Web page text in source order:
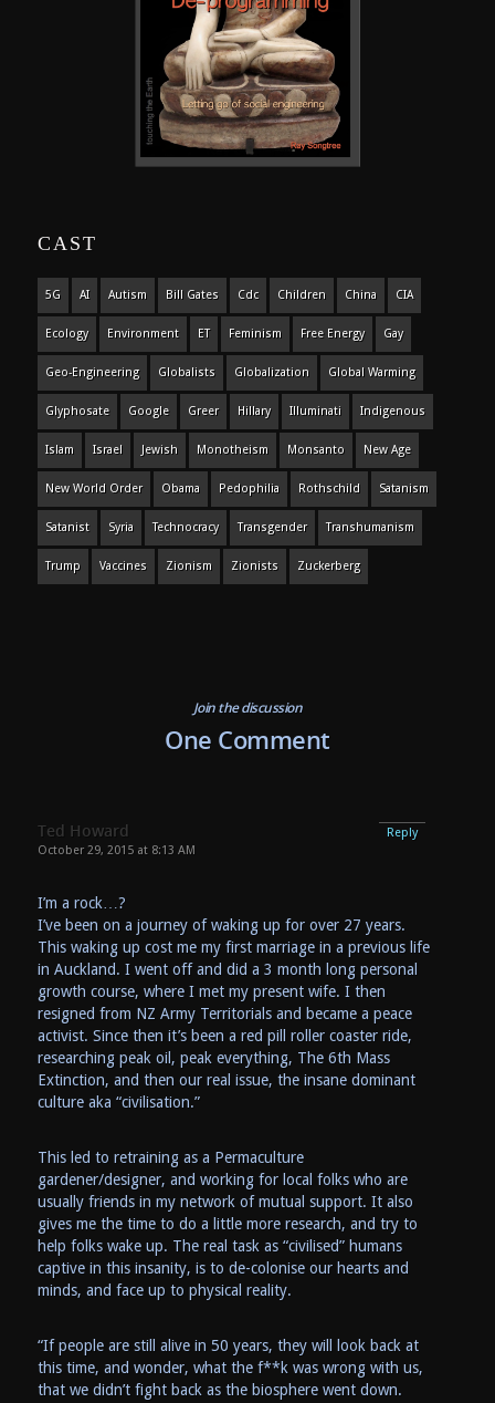
CAST
5G AI Autism Bill Gates Cdc Children China CIA
Ecology Environment ET Feminism Free Energy Gay
Geo-Engineering Globalists Globalization Global Warming
Glyphosate Google Greer Hillary Illuminati Indigenous
Islam Israel Jewish Monotheism Monsanto New Age
New World Order Obama Pedophilia Rothschild Satanism
Satanist Syria Technocracy Transgender Transhumanism
Trump Vaccines Zionism Zionists Zuckerberg
Join the discussion
One Comment
Ted Howard
October 29, 2015 at 8:13 AM
I’m a rock…?
I’ve been on a journey of waking up for over 27 years.
This waking up cost me my first marriage in a previous life
in Auckland. I went off and did a 3 month long personal
growth course, where I met my present wife. I then
resigned from NZ Army Territorials and became a peace
activist. Since then it’s been a red pill roller coaster ride,
researching peak oil, peak everything, The 6th Mass
Extinction, and then our real issue, the insane dominant
culture aka “civilisation.”
This led to retraining as a Permaculture
gardener/designer, and working for local folks who are
usually friends in my network of mutual support. It also
gives me the time to do a little more research, and try to
help folks wake up. The real task as “civilised” humans
captive in this insanity, is to de-colonise our hearts and
minds, and face up to physical reality.
“If people are still alive in 50 years, they will look back at
this time, and wonder, what the f**k was wrong with us,
that we didn’t fight back as the biosphere went down.
Reply